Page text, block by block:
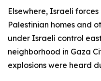
Elsewhere, Israeli
Palestinian homes and
under Israeli control
neighborhood in Gaza
explosions were heard